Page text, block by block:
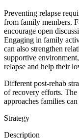
Preventing relapse
from family members.
encourage open
Engaging in family
can also strengthen
supportive
relapse and help their
Different post-rehab
of recovery efforts.
approaches families
Strategy
Description